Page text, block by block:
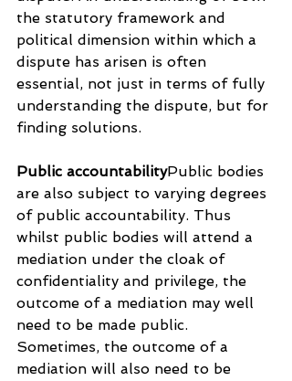
the statutory framework and
political dimension within which a
dispute has arisen is often
essential, not just in terms of fully
understanding the dispute, but for
finding solutions.
Public accountabilityPublic bodies
are also subject to varying degrees
of public accountability. Thus
whilst public bodies will attend a
mediation under the cloak of
confidentiality and privilege, the
outcome of a mediation may well
need to be made public.
Sometimes, the outcome of a
mediation will also need to be